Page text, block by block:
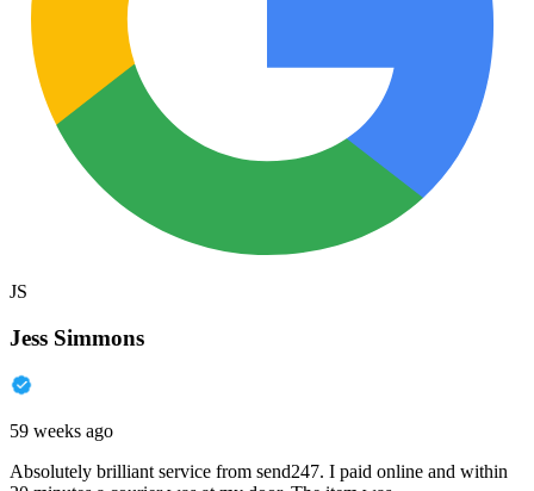
JS
Jess Simmons
59 weeks ago
Absolutely brilliant service from send247. I paid online and within